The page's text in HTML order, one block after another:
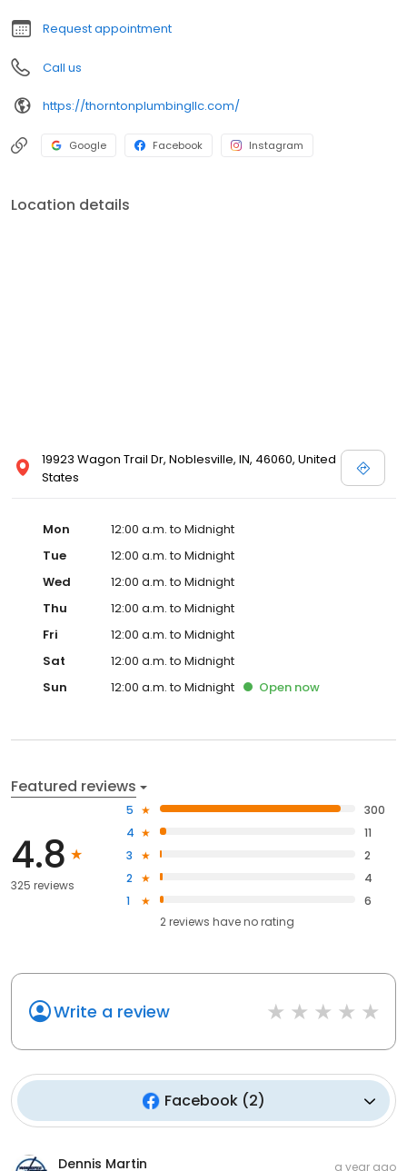
Request appointment
Call us
https://thorntonplumbingllc.com/
Google Facebook Instagram
Location details
19923 Wagon Trail Dr, Noblesville, IN, 46060, United
States
Mon
12:00 a.m. to Midnight
Tue
12:00 a.m. to Midnight
Wed
12:00 a.m. to Midnight
Thu
12:00 a.m. to Midnight
Fri
12:00 a.m. to Midnight
Sat
12:00 a.m. to Midnight
Sun
12:00 a.m. to Midnight Open now
Featured reviews
4.8
325 reviews
5
300
4
11
3
2
2
4
1
6
2reviews haveno rating
Write a review
Facebook(2)
Dennis Martin a year ago